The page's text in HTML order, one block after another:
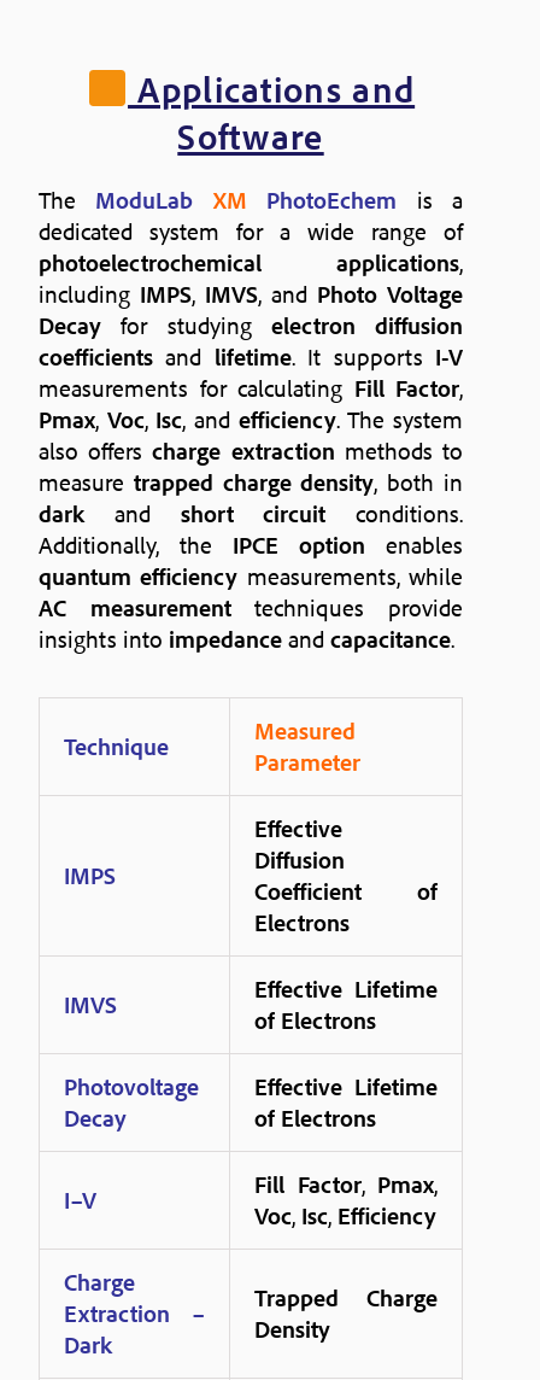
Applications and
Software
The ModuLab XM PhotoEchem is a
dedicated system for a wide range of
photoelectrochemical applications,
including IMPS, IMVS, and Photo Voltage
Decay for studying electron diffusion
coefficients and lifetime. It supports I-V
measurements for calculating Fill Factor,
Pmax, Voc, Isc, and efficiency. The system
also offerscharge extraction methods to
measure trapped charge density, both in
dark and short circuit conditions.
Additionally, the IPCE option enables
quantum efficiency measurements, while
AC measurementtechniques provide
insights into impedance and capacitance.
Technique
Measured
Parameter
IMPS
Effective
Diffusion
Coefficient of
Electrons
IMVS
Effective Lifetime
of Electrons
Photovoltage
Decay
Effective Lifetime
of Electrons
I–V
Fill Factor, Pmax,
Voc, Isc, Efficiency
Charge
Extraction –
Dark
Trapped Charge
Density